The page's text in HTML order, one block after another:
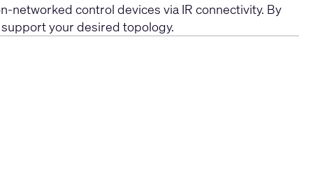
networked control devices via IR connectivity. By
your desired topology.